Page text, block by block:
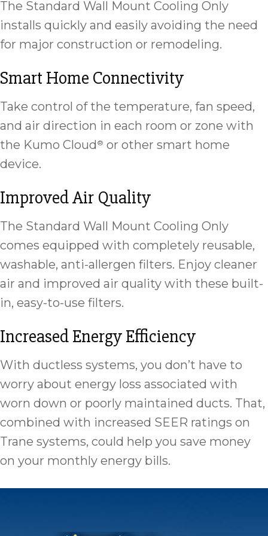
The Standard Wall Mount Cooling Only
installs quickly and easily avoiding the need
for major construction or remodeling.
Smart Home Connectivity
Take control of the temperature, fan speed,
and air direction in each room or zone with
the Kumo Cloud® or other smart home
device.
Improved Air Quality
The Standard Wall Mount Cooling Only
comes equipped with completely reusable,
washable, anti-allergen filters. Enjoy cleaner
air and improved air quality with these built-
in, easy-to-use filters.
Increased Energy Efficiency
With ductless systems, you don’t have to
worry about energy loss associated with
worn down or poorly maintained ducts. That,
combined with increased SEER ratings on
Trane systems, could help you save money
on your monthly energy bills.